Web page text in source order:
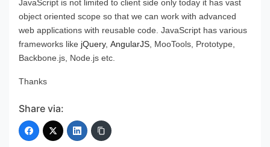
JavaScript is not limited to client side only today it has vast
object oriented scope so that we can work with advanced
web applications with reusable code. JavaScript has various
frameworks like jQuery, AngularJS , MooTools, Prototype,
Backbone.js, Node.js etc.
Thanks
Share via: